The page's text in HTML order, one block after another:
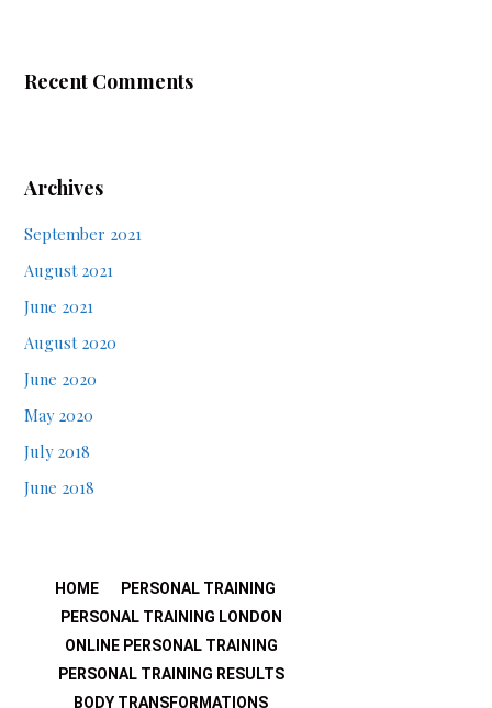
Recent Comments
Archives
September 2021
August 2021
June 2021
August 2020
June 2020
May 2020
July 2018
June 2018
HOME
PERSONAL TRAINING
PERSONAL TRAINING LONDON
ONLINE PERSONAL TRAINING
PERSONAL TRAINING RESULTS
BODY TRANSFORMATIONS